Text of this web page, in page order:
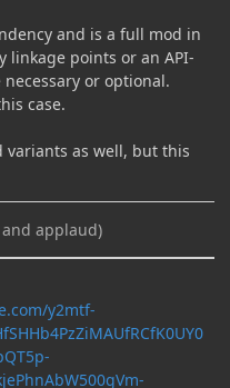
and is a full mod in
linkage points or an API-
or optional.
case.
as well, but this
applaud)
y2mtf-